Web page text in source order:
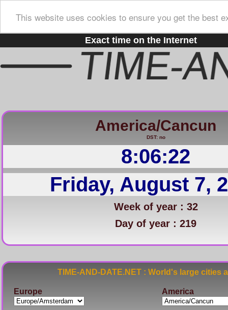
This website uses cookies to ensure you get the best
Exact time on the Internet
America/Cancun
DST: no
8:06:23
Friday, August 7,
Week of year : 32
Day of year : 219
TIME-AND-DATE.NET : World's large
Europe America